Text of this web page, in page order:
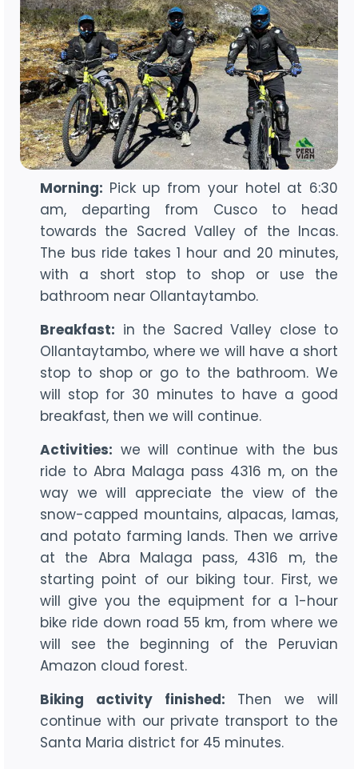
Morning: Pick up from your hotel at 6:30
am, departing from Cusco to head
towards the Sacred Valley of the Incas.
The bus ride takes 1 hour and 20 minutes,
with a short stop to shop or use the
bathroom near Ollantaytambo.
Breakfast: in the Sacred Valley close to
Ollantaytambo, where we will have a short
stop to shop or go to the bathroom. We
will stop for 30 minutes to have a good
breakfast, then we will continue.
Activities: we will continue with the bus
ride to Abra Malaga pass 4316 m, on the
way we will appreciate the view of the
snow-capped mountains, alpacas, lamas,
and potato farming lands. Then we arrive
at the Abra Malaga pass, 4316 m, the
starting point of our biking tour. First, we
will give you the equipment for a 1-hour
bike ride down road 55 km, from where we
will see the beginning of the Peruvian
Amazon cloud forest.
Biking activity finished: Then we will
continue with our private transport to the
Santa Maria district for 45 minutes.